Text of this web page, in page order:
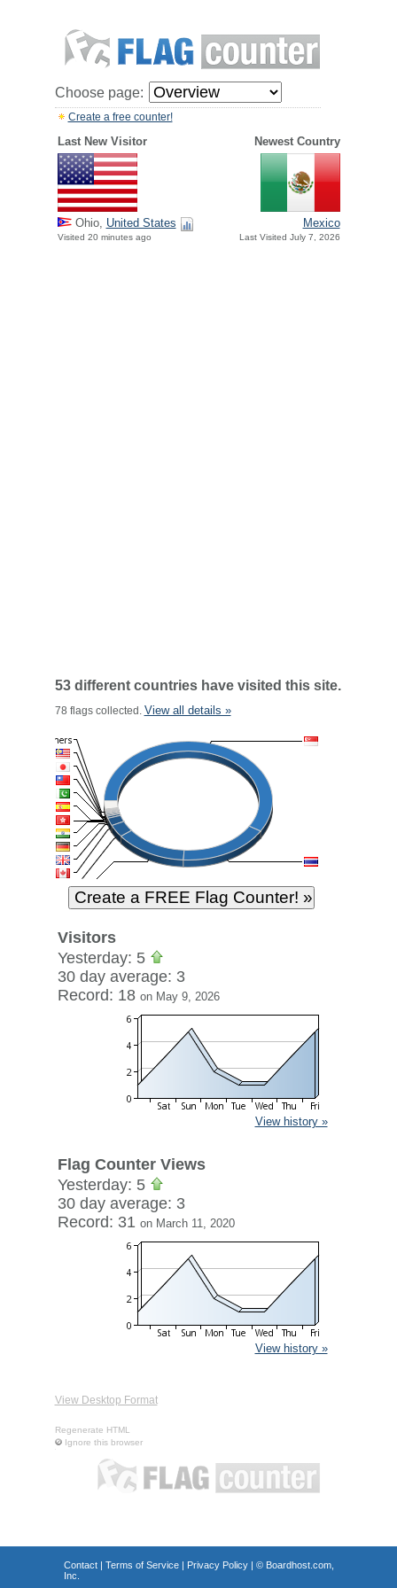
Choose page:
Create a free counter!
Last New Visitor Newest Country
Ohio, United States
Visited 20 minutes ago
Mexico
Last Visited July 7, 2026
53 different countries have visited this site.
78 flags collected. View all details »
Visitors
Yesterday: 5
30 day average: 3
Record: 18 on May 9, 2026
View history »
Flag Counter Views
Yesterday: 5
30 day average: 3
Record: 31 on March 11, 2020
View history »
View Desktop Format
Regenerate HTML
Ignore this browser
Contact| Terms of Service| Privacy Policy| © Boardhost.com,
Inc.